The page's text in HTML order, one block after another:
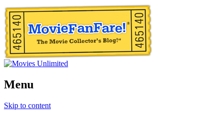
Menu
Skip to content